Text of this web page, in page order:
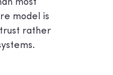
most
model is
rather